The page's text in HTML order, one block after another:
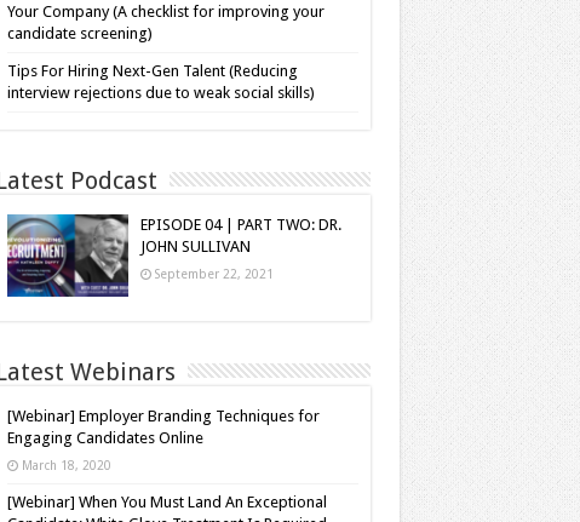
Your Company (A checklist for improving your
candidate screening)
Tips For Hiring Next-Gen Talent (Reducing
interview rejections due to weak social skills)
Podcast
EPISODE 04 | PART TWO: DR.
JOHN SULLIVAN
September 22, 2021
Webinars
[Webinar] Employer Branding Techniques for
Engaging Candidates Online
March 18, 2020
[Webinar] When You Must Land An Exceptional